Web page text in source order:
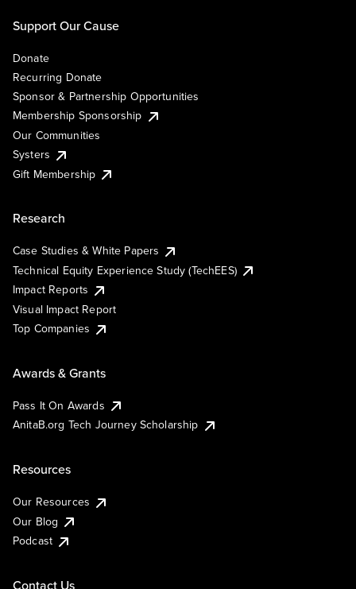
Support Our Cause
Donate
Recurring Donate
Sponsor & Partnership Opportunities
Membership Sponsorship
Our Communities
Systers
Gift Membership
Research
Case Studies & White Papers
Technical Equity Experience Study (TechEES)
Impact Reports
Visual Impact Report
Top Companies
Awards & Grants
Pass It On Awards
AnitaB.org Tech Journey Scholarship
Resources
Our Resources
Our Blog
Podcast
Contact Us